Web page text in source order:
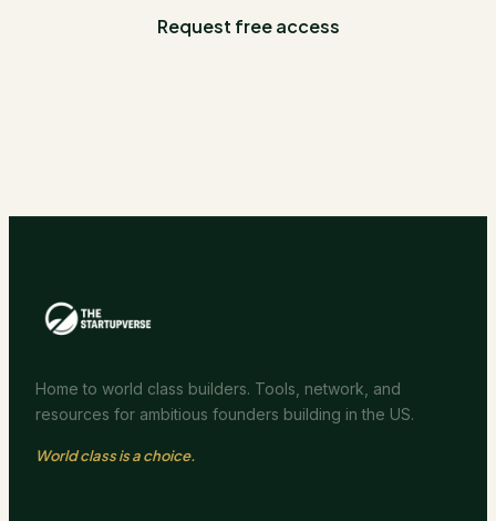
Request free access
Home to world class builders. Tools, network, and
resources for ambitious founders building in the US.
World class is a choice.